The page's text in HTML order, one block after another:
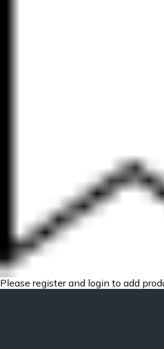
Please register and login to add